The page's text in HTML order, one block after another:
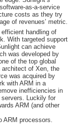
as-a-service
costs as they try
of revenues’ metric.
handling of
With targeted support
can achieve
was developed by
of the top global
of Xen, the
was acquired by
with ARM in a
inefficiencies in
servers. Luckily for
ARM (and other
ARM processors.